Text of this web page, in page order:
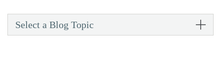
Select a Blog Topic